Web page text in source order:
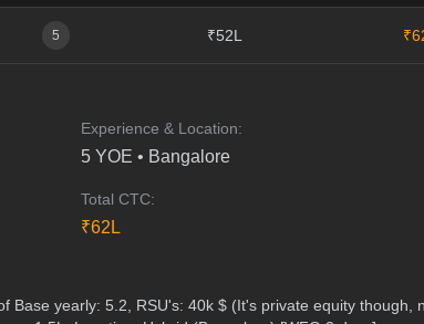
5 ₹52L
Experience & Location:
5YOE • Bangalore
Total CTC:
₹62 L
Base yearly: 5.2, RSU's: 40k $ (It's private equity though,